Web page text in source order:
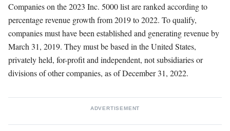
Companies on the 2023 Inc. 5000 list are ranked according to
percentage revenue growth from 2019 to 2022. To qualify,
companies must have been established and generating revenue by
March 31, 2019. They must be based in the United States,
privately held, for-profit and independent, not subsidiaries or
divisions of other companies, as of December 31, 2022.
ADVERTISEMENT